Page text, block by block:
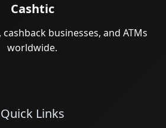
Cashtic
cashback businesses, and ATMs
worldwide.
Quick Links